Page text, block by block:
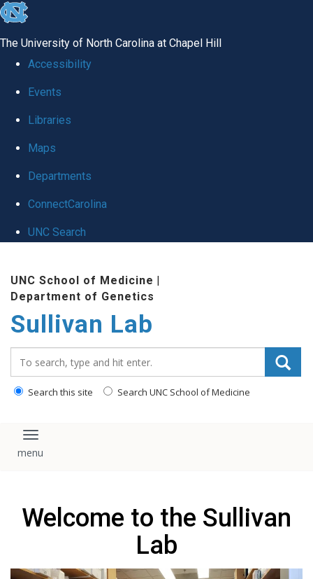
skip
global
The University of North Carolina at Chapel Hill
Accessibility
Events
Libraries
Maps
Departments
ConnectCarolina
UNC Search
content
UNC School of Medicine |
Department of Genetics
Sullivan Lab
Search this site Search UNC School of Medicine
Toggle navigation
Welcome to the Sullivan
Lab